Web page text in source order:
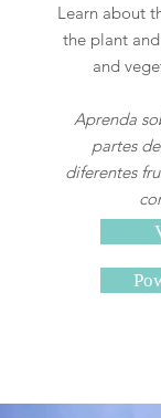
Learn about
the plant
and
Aprenda
partes
diferentes